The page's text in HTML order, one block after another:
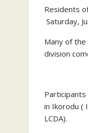
Residents
Saturday,
Many of
division
in Ikorodu (
LCDA).